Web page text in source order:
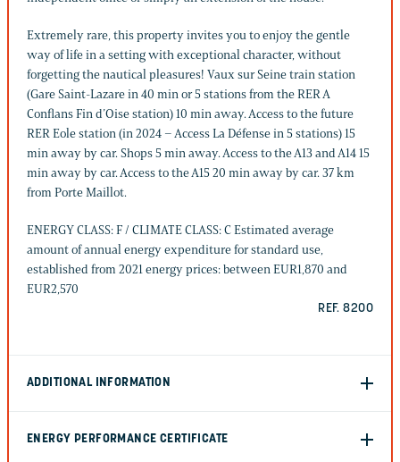
Extremely rare, this property invites you to enjoy the gentle
way of life in a setting with exceptional character, without
forgetting the nautical pleasures! Vaux sur Seine train station
(Gare Saint-Lazare in 40 min or 5 stations from the RER A
Conflans Fin d’Oise station) 10 min away. Access to the future
RER Eole station (in 2024 – Access La Défense in 5 stations) 15
min away by car. Shops 5 min away. Access to the A13 and A14 15
min away by car. Access to the A15 20 min away by car. 37 km
from Porte Maillot.
ENERGY CLASS: F / CLIMATE CLASS: C Estimated average
amount of annual energy expenditure for standard use,
established from 2021 energy prices: between EUR1,870 and
EUR2,570
REF. 8200
ADDITIONAL INFORMATION
ENERGY PERFORMANCE CERTIFICATE